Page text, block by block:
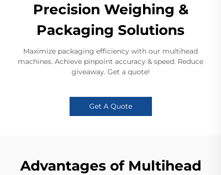
Precision Weighing &
Packaging Solutions
Maximize packaging efficiency with our multihead
machines. Achieve pinpoint accuracy & speed. Reduce
giveaway. Get a quote!
Get A Quote
Advantages of Multihead